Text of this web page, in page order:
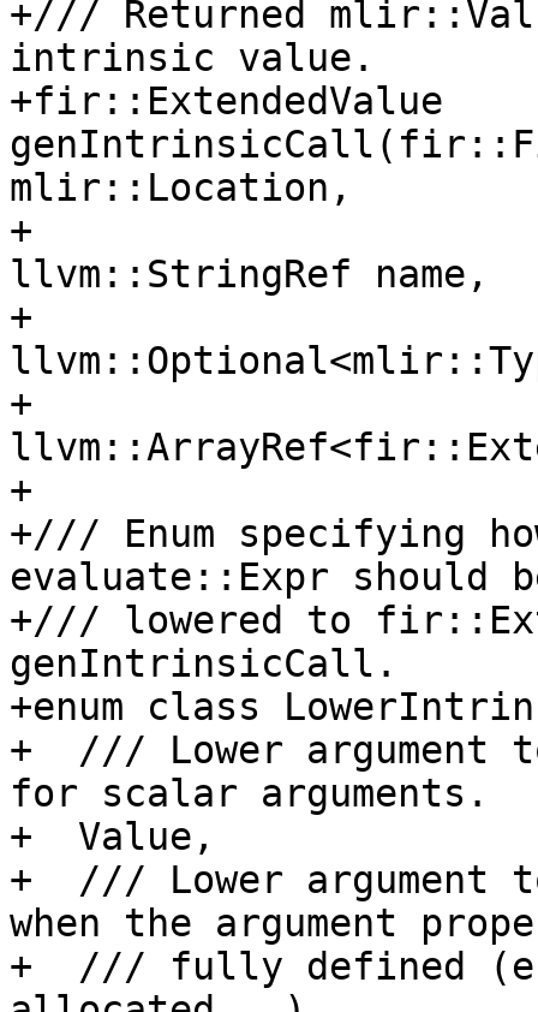
+/// Returned
intrinsic value.
+fir::ExtendedValue
mlir::Location,
+
llvm::StringRef name,
+
+
+
+/// Enum specifying
evaluate::Expr should
+/// lowered to
genIntrinsicCall.
+enum class
+  /// Lower argument
for scalar arguments.
+  Value,
+  /// Lower argument
when the argument
+  /// fully defined